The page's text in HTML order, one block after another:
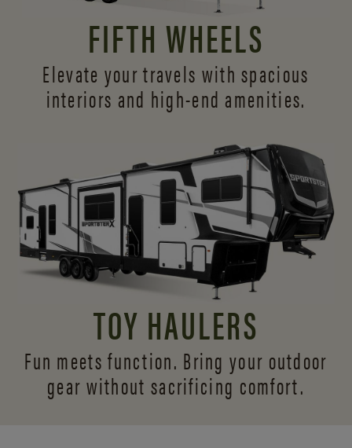
FIFTH WHEELS
Elevate your travels with spacious
interiors and high-end amenities.
TOY HAULERS
Fun meets function. Bring your outdoor
gear without sacrificing comfort.